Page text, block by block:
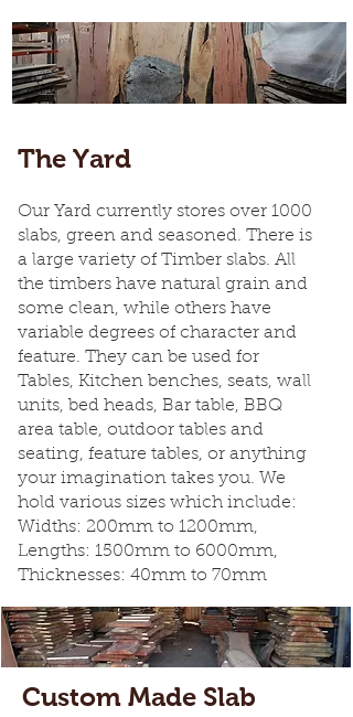
The Yard
Our Yard currently stores over 1000
slabs, green and seasoned. There is
a large variety of Timber slabs. All
the timbers have natural grain and
some clean, while others have
variable degrees of character and
feature. They can be used for
Tables, Kitchen benches, seats, wall
units, bed heads, Bar table, BBQ
area table, outdoor tables and
seating, feature tables, or anything
your imagination takes you. We
hold various sizes which include:
Widths: 200mm to 1200mm,
Lengths: 1500mm to 6000mm,
Thicknesses: 40mm to 70mm
Custom Made Slab